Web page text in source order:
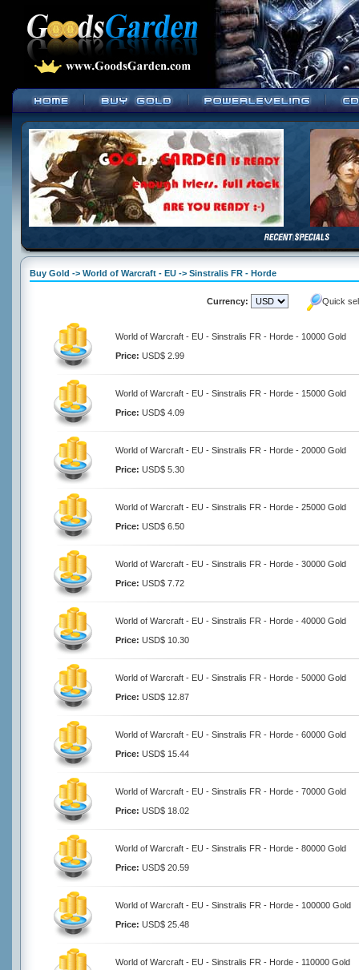
Buy Gold -> World of Warcraft - EU -> Sinstralis FR - Horde
Currency: Quick
World of Warcraft - EU - Sinstralis FR - Horde - 10000 Gold
Price: USD$ 2.99
World of Warcraft - EU - Sinstralis FR - Horde - 15000 Gold
Price: USD$ 4.09
World of Warcraft - EU - Sinstralis FR - Horde - 20000 Gold
Price: USD$ 5.30
World of Warcraft - EU - Sinstralis FR - Horde - 25000 Gold
Price: USD$ 6.50
World of Warcraft - EU - Sinstralis FR - Horde - 30000 Gold
Price: USD$ 7.72
World of Warcraft - EU - Sinstralis FR - Horde - 40000 Gold
Price: USD$ 10.30
World of Warcraft - EU - Sinstralis FR - Horde - 50000 Gold
Price: USD$ 12.87
World of Warcraft - EU - Sinstralis FR - Horde - 60000 Gold
Price: USD$ 15.44
World of Warcraft - EU - Sinstralis FR - Horde - 70000 Gold
Price: USD$ 18.02
World of Warcraft - EU - Sinstralis FR - Horde - 80000 Gold
Price: USD$ 20.59
World of Warcraft - EU - Sinstralis FR - Horde - 100000 Gold
Price: USD$ 25.48
World of Warcraft - EU - Sinstralis FR - Horde - 110000 Gold